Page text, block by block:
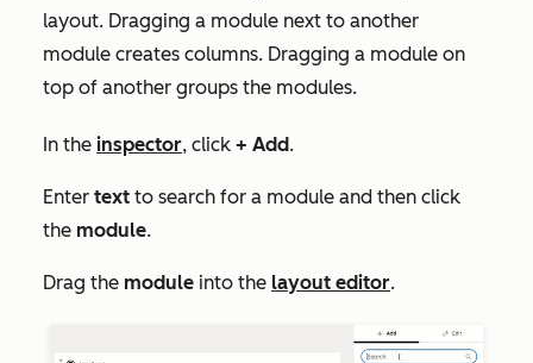
layout. Dragging a module next to another
module creates columns. Dragging a module on
top of another groups the modules.
In the inspector, click + Add.
Enter text to search for a module and then click
the module.
Drag the module into the layout editor.